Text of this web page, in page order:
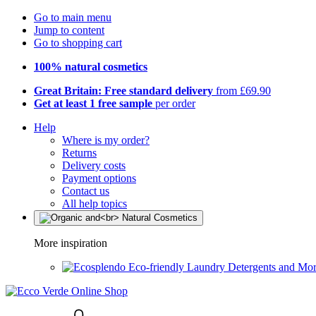
Go to main menu
Jump to content
Go to shopping cart
100% natural cosmetics
Great Britain: Free standard delivery from £69.90
Get at least 1 free sample per order
Help
Where is my order?
Returns
Delivery costs
Payment options
Contact us
All help topics
More inspiration
Eco-friendly Laundry Detergents and